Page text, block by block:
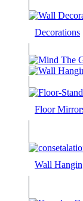
Decorations
Floor
Wall